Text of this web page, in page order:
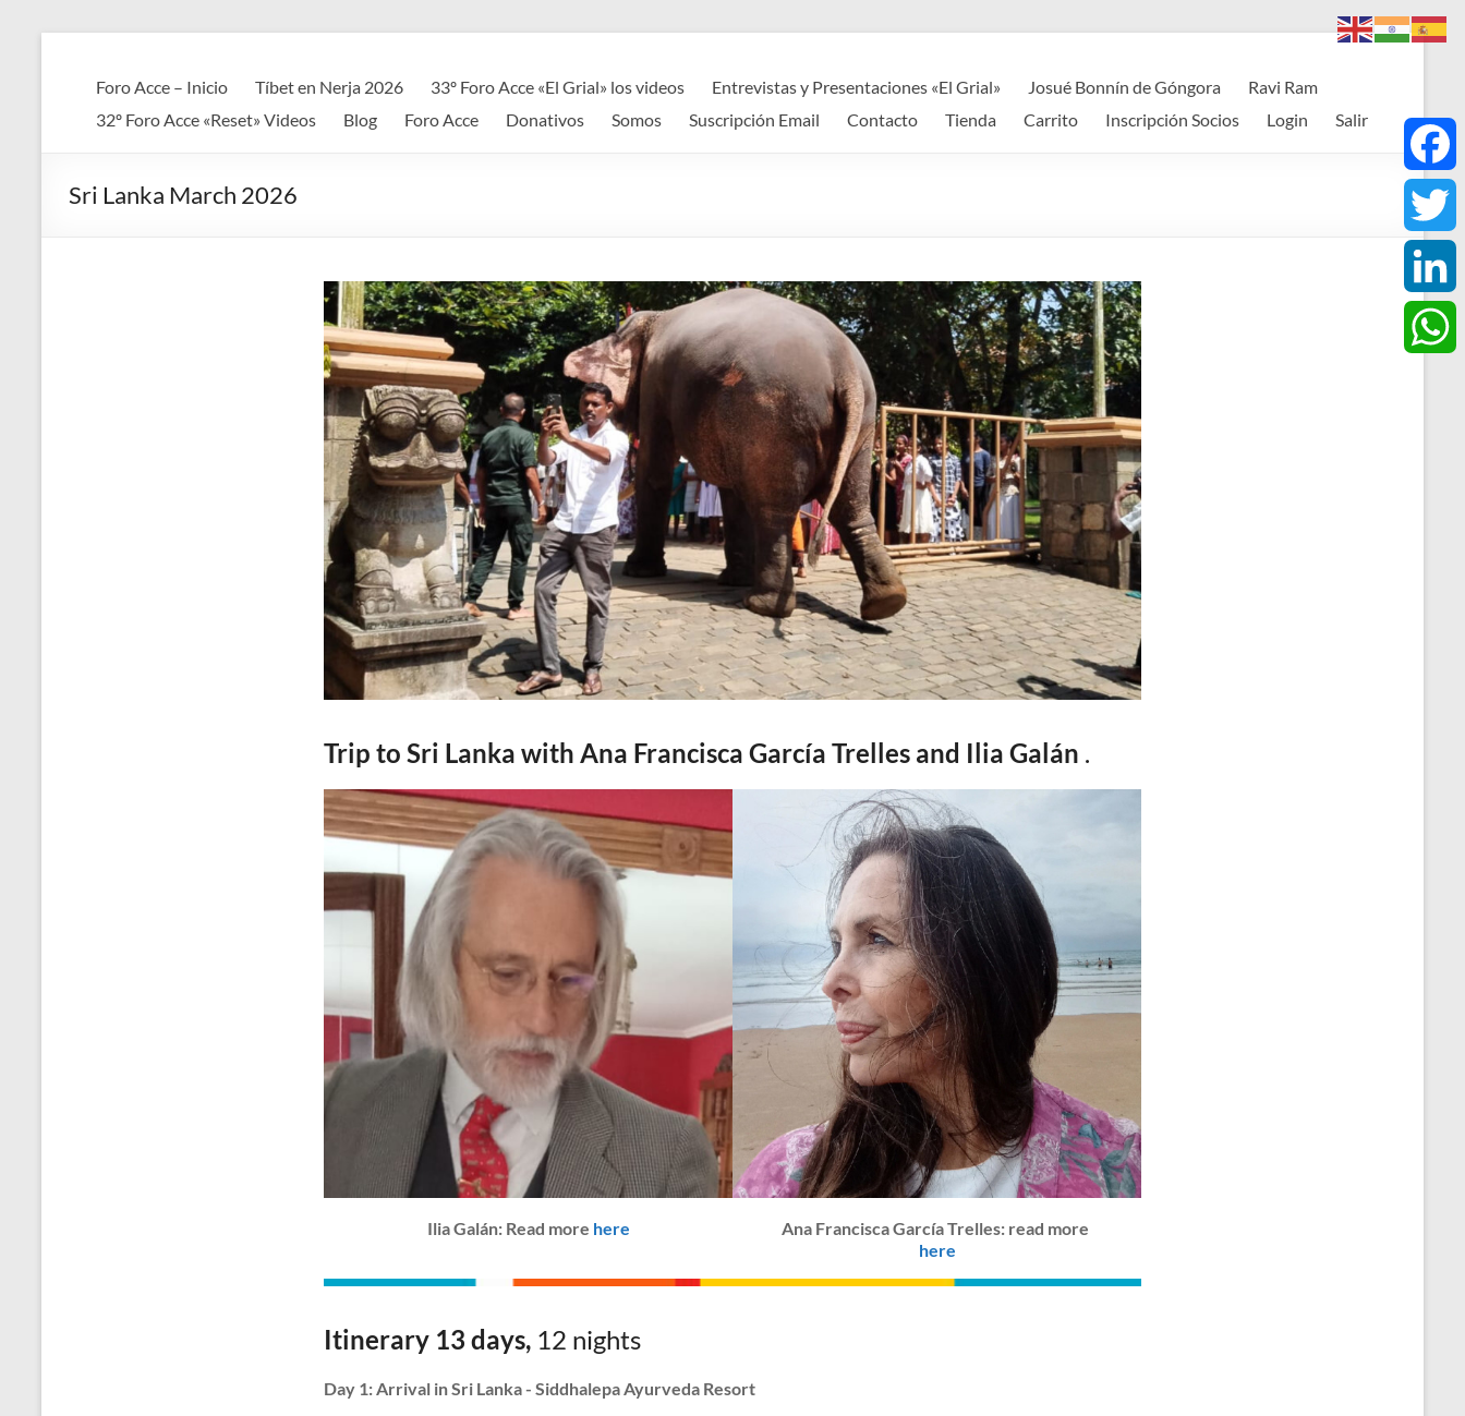
contenidoForo
ACCE
+
Foro Acce – Inicio Tíbet en Nerja 2026 33º Foro Acce «El Grial» los videos Entrevistas y Presentaciones «El Grial» Josué Bonnín de Góngora
Ravi Ram
32º Foro Acce «Reset» Videos
Blog Foro Acce Donativos Somos Suscripción Email Contacto Tienda Carrito Inscripción Socios Login Salir
Sri Lanka March 2026
Trip to Sri Lanka with Ana Francisca García Trelles and Ilia Galán .
Ilia Galán: Read more here
Ana Francisca García Trelles: read more
here
Itinerary 13 days, 12 nights
Day 1: Arrival in Sri Lanka - Siddhalepa Ayurveda Resort
F
a
c
e
T
w
L